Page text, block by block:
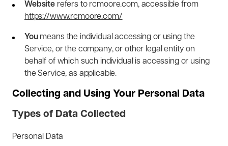
Website refers to rcmoore.com, accessible from
https://www.rcmoore.com/
Youmeans the individual accessing or using the
Service, or the company, or other legal entity on
behalf of which such individual is accessing or using
the Service, as applicable.
Collecting and Using Your Personal Data
Types of Data Collected
Personal Data